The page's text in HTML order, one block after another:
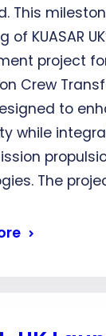
This
of KUASAR
project
Crew
to
while
The